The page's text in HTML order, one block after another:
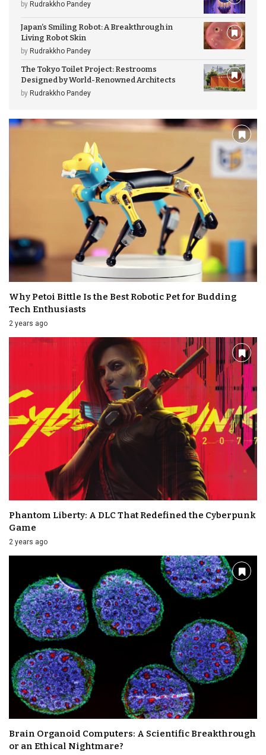
by Rudrakkho Pandey
Japan’s Smiling Robot: A Breakthrough in
Living Robot Skin
by Rudrakkho Pandey
The Tokyo Toilet Project: Restrooms
Designed by World-Renowned Architects
by Rudrakkho Pandey
Why Petoi Bittle Is the Best Robotic Pet for Budding
Tech Enthusiasts
2 years ago
Phantom Liberty: A DLC That Redefined the Cyberpunk
Game
2 years ago
Brain Organoid Computers: A Scientific Breakthrough
or an Ethical Nightmare?